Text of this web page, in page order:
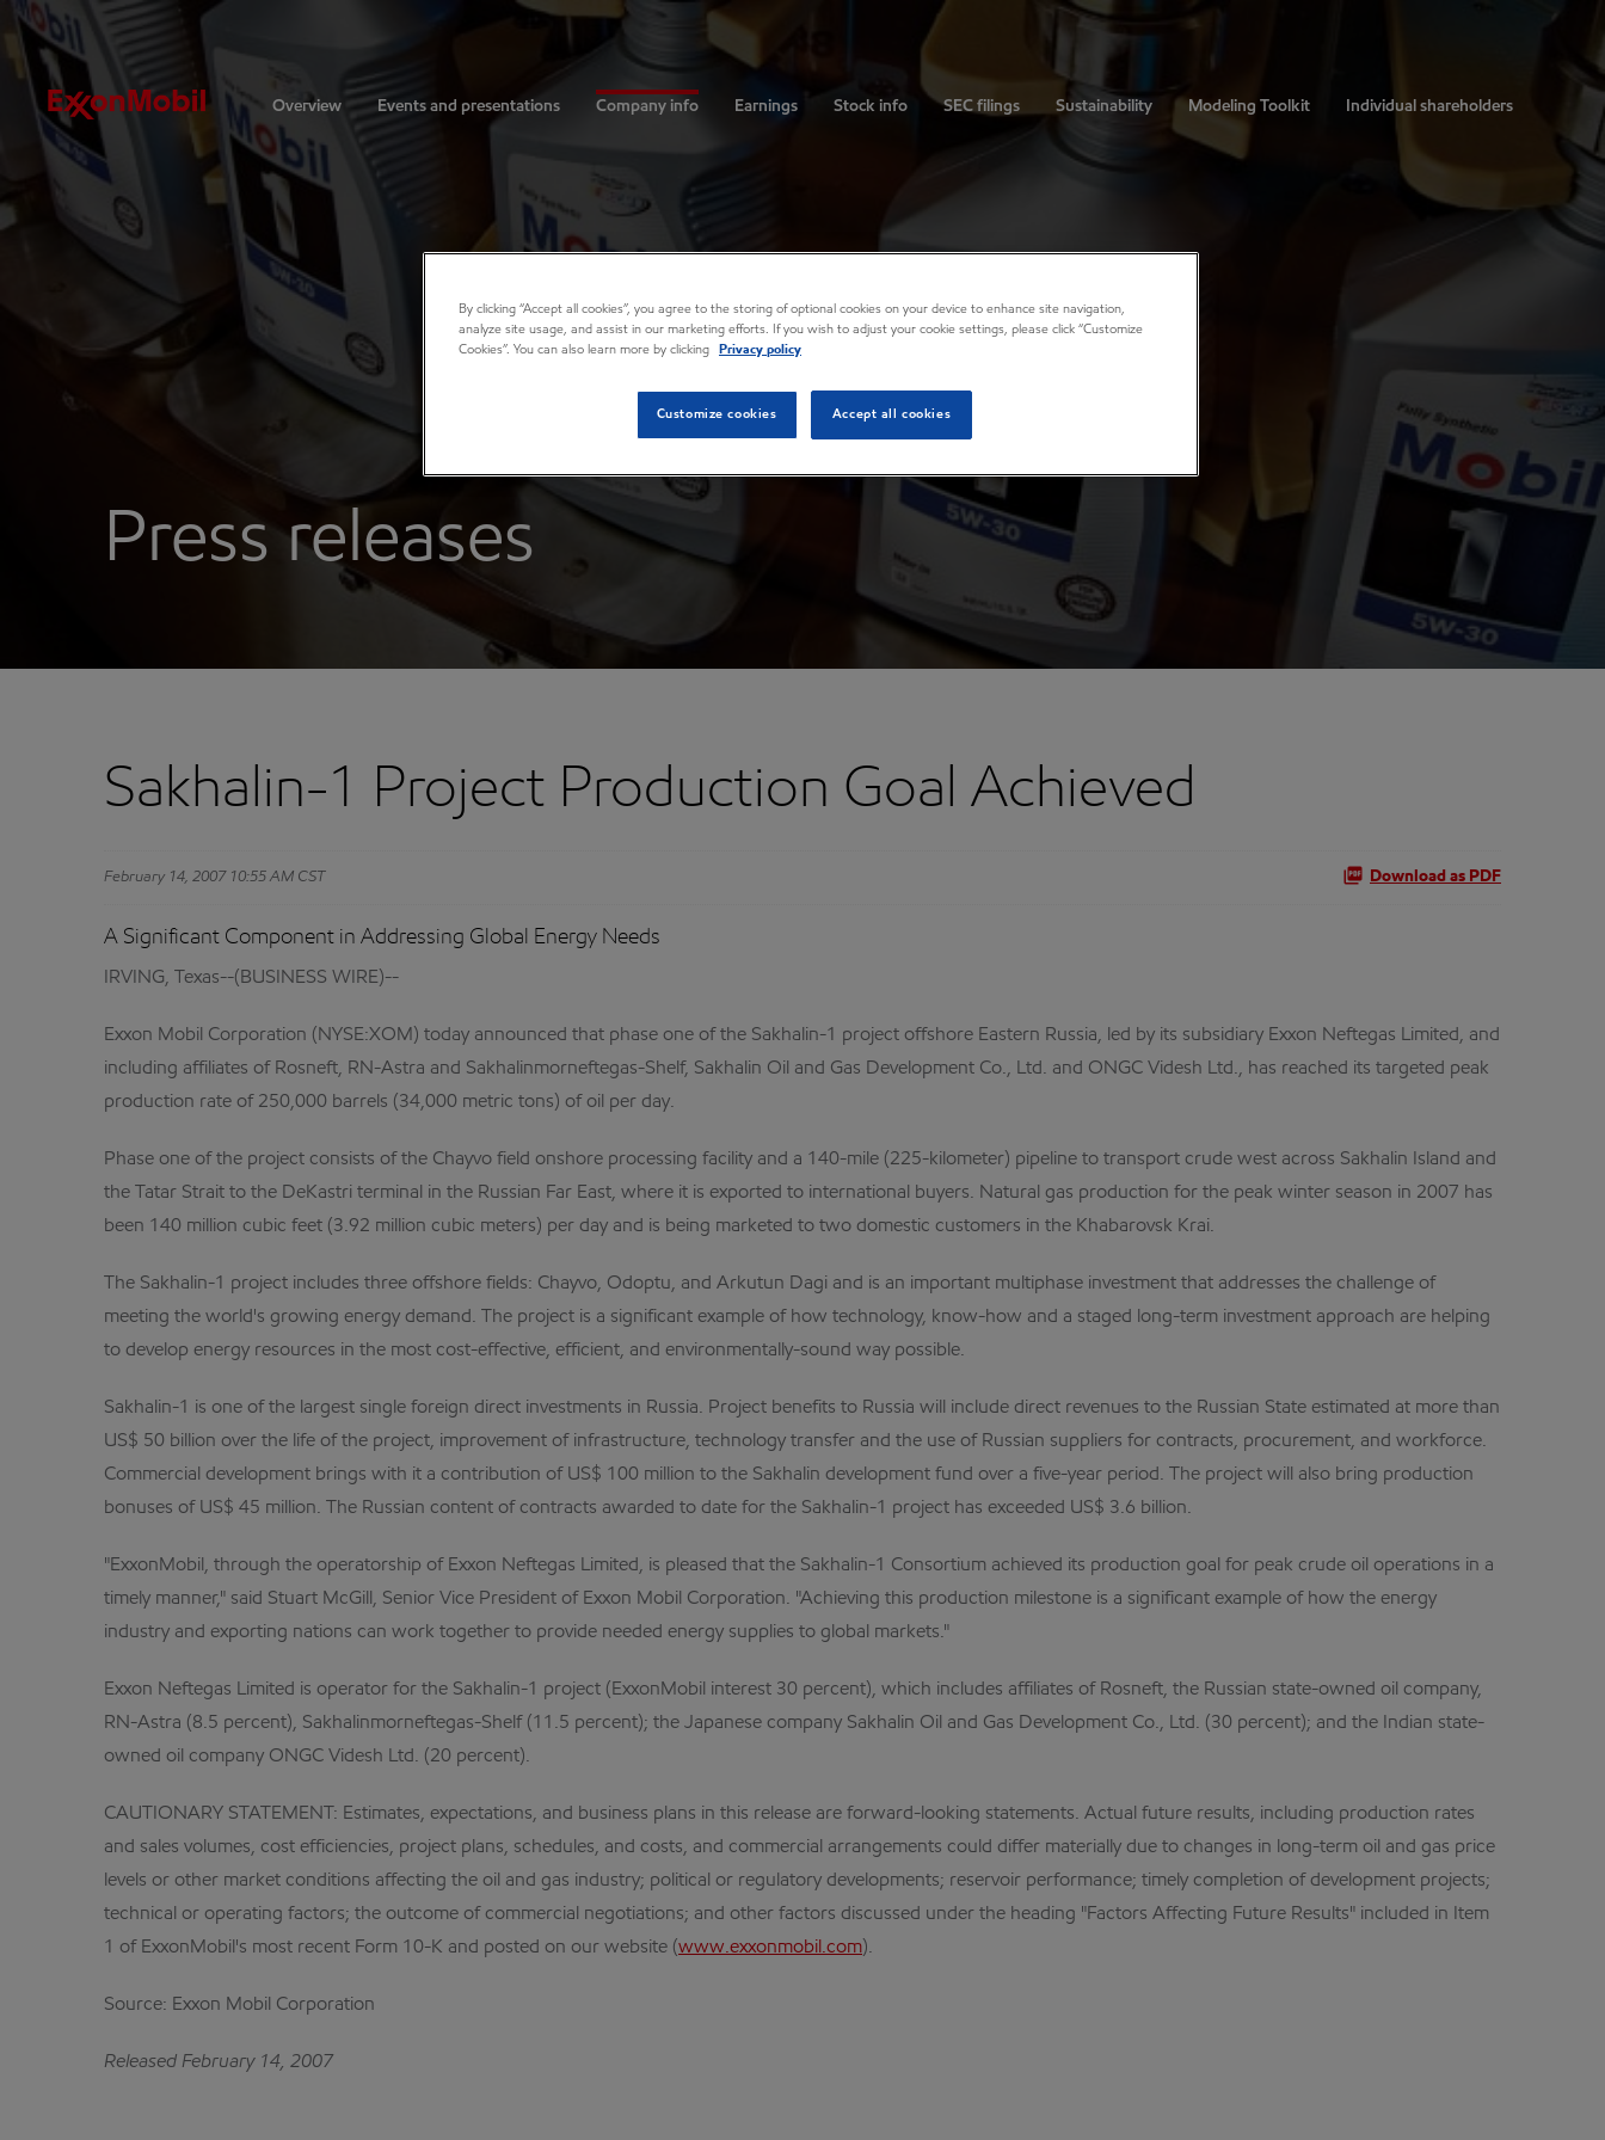
Investors
Overview Events and presentations Company info Earnings Stock info SEC filings Sustainability Modeling Toolkit Individual shareholders
Press releases
Sakhalin-1 Project Production Goal Achieved
February 14, 2007 10:55 AM CST Download as PDF
A Significant Component in Addressing Global Energy Needs
IRVING, Texas--(BUSINESS WIRE)--
Exxon Mobil Corporation (NYSE:XOM) today announced that phase one of the Sakhalin-1 project offshore Eastern Russia, led by its subsidiary Exxon Neftegas Limited, and
including affiliates of Rosneft, RN-Astra and Sakhalinmorneftegas-Shelf, Sakhalin Oil and Gas Development Co., Ltd. and ONGC Videsh Ltd., has reached its targeted peak
production rate of 250,000 barrels (34,000 metric tons) of oil per day.
Phase one of the project consists of the Chayvo field onshore processing facility and a 140-mile (225-kilometer) pipeline to transport crude west across Sakhalin Island and
the Tatar Strait to the DeKastri terminal in the Russian Far East, where it is exported to international buyers. Natural gas production for the peak winter season in 2007 has
been 140 million cubic feet (3.92 million cubic meters) per day and is being marketed to two domestic customers in the Khabarovsk Krai.
The Sakhalin-1 project includes three offshore fields: Chayvo, Odoptu, and Arkutun Dagi and is an important multiphase investment that addresses the challenge of
meeting the world's growing energy demand. The project is a significant example of how technology, know-how and a staged long-term investment approach are helping
to develop energy resources in the most cost-effective, efficient, and environmentally-sound way possible.
Sakhalin-1 is one of the largest single foreign direct investments in Russia. Project benefits to Russia will include direct revenues to the Russian State estimated at more than
US$ 50 billion over the life of the project, improvement of infrastructure, technology transfer and the use of Russian suppliers for contracts, procurement, and workforce.
Commercial development brings with it a contribution of US$ 100 million to the Sakhalin development fund over a five-year period. The project will also bring production
bonuses of US$ 45 million. The Russian content of contracts awarded to date for the Sakhalin-1 project has exceeded US$ 3.6 billion.
"ExxonMobil, through the operatorship of Exxon Neftegas Limited, is pleased that the Sakhalin-1 Consortium achieved its production goal for peak crude oil operations in a
timely manner," said Stuart McGill, Senior Vice President of Exxon Mobil Corporation. "Achieving this production milestone is a significant example of how the energy
industry and exporting nations can work together to provide needed energy supplies to global markets."
Exxon Neftegas Limited is operator for the Sakhalin-1 project (ExxonMobil interest 30 percent), which includes affiliates of Rosneft, the Russian state-owned oil company,
RN-Astra (8.5 percent), Sakhalinmorneftegas-Shelf (11.5 percent); the Japanese company Sakhalin Oil and Gas Development Co., Ltd. (30 percent); and the Indian state-
owned oil company ONGC Videsh Ltd. (20 percent).
CAUTIONARY STATEMENT: Estimates, expectations, and business plans in this release are forward-looking statements. Actual future results, including production rates
and sales volumes, cost efficiencies, project plans, schedules, and costs, and commercial arrangements could differ materially due to changes in long-term oil and gas price
levels or other market conditions affecting the oil and gas industry; political or regulatory developments; reservoir performance; timely completion of development projects;
technical or operating factors; the outcome of commercial negotiations; and other factors discussed under the heading "Factors Affecting Future Results" included in Item
1 of ExxonMobil's most recent Form 10-K and posted on our website (www.exxonmobil.com).
Source: Exxon Mobil Corporation
Released February 14, 2007
By clicking “Accept all cookies”, you agree to the storing of optional cookies on your device to enhance site navigation,
analyze site usage, and assist in our marketing efforts. If you wish to adjust your cookie settings, please click “Customize
Cookies”. You can also learn more by clicking
Privacy policy
Customize cookies Accept all cookies